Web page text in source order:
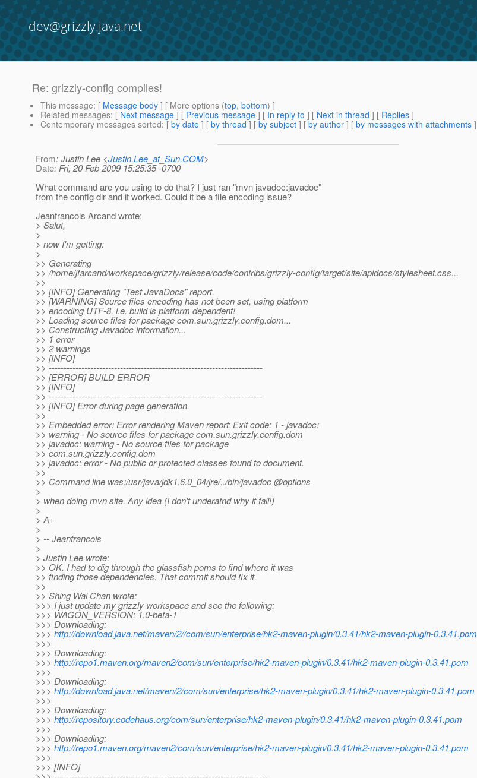
dev@grizzly.java.net
Re: grizzly-config compiles!
This message: [ Message body ] [ More options (top, bottom) ]
Related messages: [ Next message ] [ Previous message ] [ In reply to ] [ Next in thread ] [ Replies ]
Contemporary messages sorted: [ by date ] [ by thread ] [ by subject ] [ by author ] [ by messages with attachments ]
From: Justin Lee <Justin.Lee_at_Sun.COM>
Date: Fri, 20 Feb 2009 15:25:35 -0700
What command are you using to do that? I just ran "mvn javadoc:javadoc"
from the config dir and it worked. Could it be a file encoding issue?
Jeanfrancois Arcand wrote:
> Salut,
>
> now I'm getting:
>
>> Generating
>> /home/jfarcand/workspace/grizzly/release/code/contribs/grizzly-config/target/site/apidocs/stylesheet.css...
>>
>> [INFO] Generating "Test JavaDocs" report.
>> [WARNING] Source files encoding has not been set, using platform
>> encoding UTF-8, i.e. build is platform dependent!
>> Loading source files for package com.sun.grizzly.config.dom...
>> Constructing Javadoc information...
>> 1 error
>> 2 warnings
>> [INFO]
>> ------------------------------------------------------------------------
>> [ERROR] BUILD ERROR
>> [INFO]
>> ------------------------------------------------------------------------
>> [INFO] Error during page generation
>>
>> Embedded error: Error rendering Maven report: Exit code: 1 - javadoc:
>> warning - No source files for package com.sun.grizzly.config.dom
>> javadoc: warning - No source files for package
>> com.sun.grizzly.config.dom
>> javadoc: error - No public or protected classes found to document.
>>
>> Command line was:/usr/java/jdk1.6.0_04/jre/../bin/javadoc @options
>
> when doing mvn site. Any idea (I don't underatnd why it fail!)
>
> A+
>
> -- Jeanfrancois
>
> Justin Lee wrote:
>> OK. I had to dig through the glassfish poms to find where it was
>> finding those dependencies. That commit should fix it.
>>
>> Shing Wai Chan wrote:
>>> I just update my grizzly workspace and see the following:
>>> WAGON_VERSION: 1.0-beta-1
>>> Downloading:
>>> http://download.java.net/maven/2//com/sun/enterprise/hk2-maven-plugin/0.3.41/hk2-maven-plugin-0.3.41.pom
>>>
>>> Downloading:
>>> http://repo1.maven.org/maven2/com/sun/enterprise/hk2-maven-plugin/0.3.41/hk2-maven-plugin-0.3.41.pom
>>>
>>> Downloading:
>>> http://download.java.net/maven/2/com/sun/enterprise/hk2-maven-plugin/0.3.41/hk2-maven-plugin-0.3.41.pom
>>>
>>> Downloading:
>>> http://repository.codehaus.org/com/sun/enterprise/hk2-maven-plugin/0.3.41/hk2-maven-plugin-0.3.41.pom
>>>
>>> Downloading:
>>> http://repo1.maven.org/maven2/com/sun/enterprise/hk2-maven-plugin/0.3.41/hk2-maven-plugin-0.3.41.pom
>>>
>>> [INFO]